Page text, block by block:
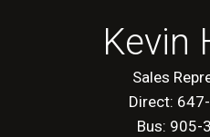
Kevin
Sales
Direct:
Bus: 905-